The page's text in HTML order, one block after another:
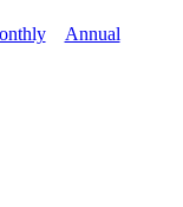
Annual